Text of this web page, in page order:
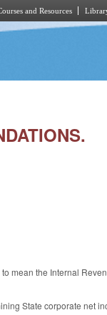
and Resources
mean the Internal
State corporate net